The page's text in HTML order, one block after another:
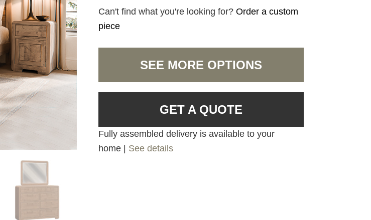
Can't find what you're looking for?Order a custom
piece
SEE MORE OPTIONS
GET A QUOTE
Fully assembled delivery is available to your
home | See details